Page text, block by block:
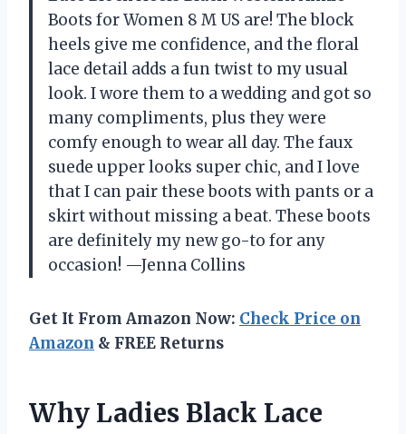
Boots for Women 8 M US are! The block
heels give me confidence, and the floral
lace detail adds a fun twist to my usual
look. I wore them to a wedding and got so
many compliments, plus they were
comfy enough to wear all day. The faux
suede upper looks super chic, and I love
that I can pair these boots with pants or a
skirt without missing a beat. These boots
are definitely my new go-to for any
occasion! —Jenna Collins
Get It From Amazon Now: Check Price on
Amazon & FREE Returns
Why Ladies Black Lace